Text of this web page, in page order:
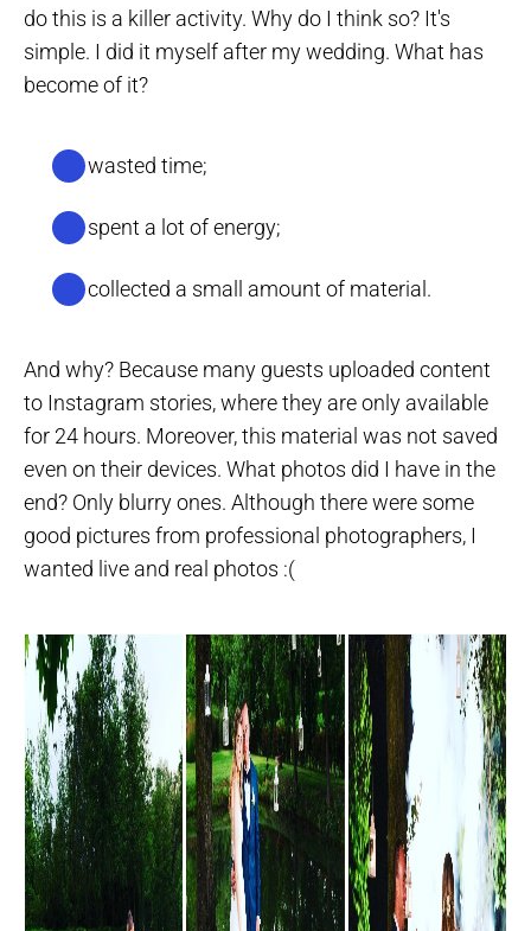
do this is a killer activity. Why do I think so? It's
simple. I did it myself after my wedding. What has
become of it?
I’ve wasted time;
I’ve spent a lot of energy;
I’ve collected a small amount of material.
And why? Because many guests uploaded content
to Instagram stories, where they are only available
for 24 hours. Moreover, this material was not saved
even on their devices. What photos did I have in the
end? Only blurry ones. Although there were some
good pictures from professional photographers, I
wanted live and real photos :(